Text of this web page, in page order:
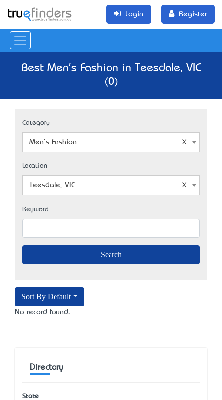
Login Register
Best Men's Fashion in Teesdale, VIC
(0)
Category
Men's Fashion
Location
Teesdale, VIC
Keyword
Sort By Default
No record found.
Directory
State